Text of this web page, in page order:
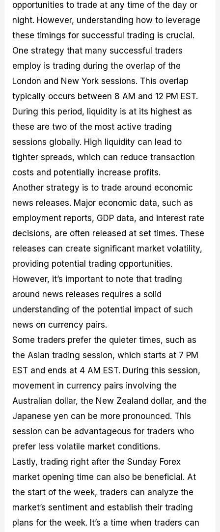
opportunities to trade at any time of the day or
night. However, understanding how to leverage
these timings for successful trading is crucial.
One strategy that many successful traders
employ is trading during the overlap of the
London and New York sessions. This overlap
typically occurs between 8 AM and 12 PM EST.
During this period, liquidity is at its highest as
these are two of the most active trading
sessions globally. High liquidity can lead to
tighter spreads, which can reduce transaction
costs and potentially increase profits.
Another strategy is to trade around economic
news releases. Major economic data, such as
employment reports, GDP data, and interest rate
decisions, are often released at set times. These
releases can create significant market volatility,
providing potential trading opportunities.
However, it’s important to note that trading
around news releases requires a solid
understanding of the potential impact of such
news on currency pairs.
Some traders prefer the quieter times, such as
the Asian trading session, which starts at 7 PM
EST and ends at 4 AM EST. During this session,
movement in currency pairs involving the
Australian dollar, the New Zealand dollar, and the
Japanese yen can be more pronounced. This
session can be advantageous for traders who
prefer less volatile market conditions.
Lastly, trading right after the Sunday Forex
market opening time can also be beneficial. At
the start of the week, traders can analyze the
market’s sentiment and establish their trading
plans for the week. It’s a time when traders can